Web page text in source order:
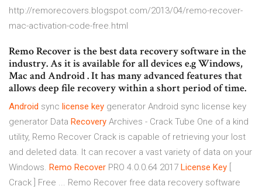
http://remorecovers.blogspot.com/2013/04/remo-recover-
mac-activation-code-free.html
Remo Recover is the best data recovery software in the
industry. As it is available for all devices e.g Windows,
Mac and Android . It has many advanced features that
allows deep file recovery within a short period of time.
Android sync license key generator Android sync license key
generator Data Recovery Archives - Crack Tube One of a kind
utility, Remo Recover Crack is capable of retrieving your lost
and deleted data. It can recover a vast variety of data on your
Windows. Remo Recover PRO 4.0.0.64 2017 License Key
Crack ] Free ... Remo Recover free data recovery software